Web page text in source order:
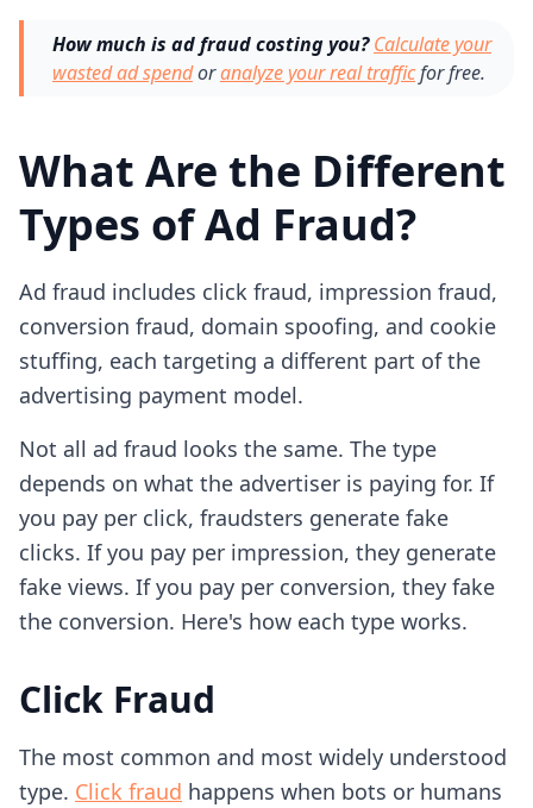
How much is ad fraud costing you? Calculate your
wasted ad spendoranalyze your real trafficfor free.
What Are the Different
Types of Ad Fraud?
Ad fraud includes click fraud, impression fraud,
conversion fraud, domain spoofing, and cookie
stuffing, each targeting a different part of the
advertising payment model.
Not all ad fraud looks the same. The type
depends on what the advertiser is paying for. If
you pay per click, fraudsters generate fake
clicks. If you pay per impression, they generate
fake views. If you pay per conversion, they fake
the conversion. Here's how each type works.
Click Fraud
The most common and most widely understood
type. Click fraud happens when bots or humans